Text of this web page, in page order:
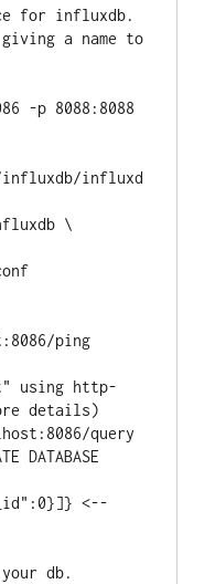
for influxdb.
a name to
-p 8088:8088
influxdb/influxd
\
ping
using http-
details)
query
DATABASE
<--
db.